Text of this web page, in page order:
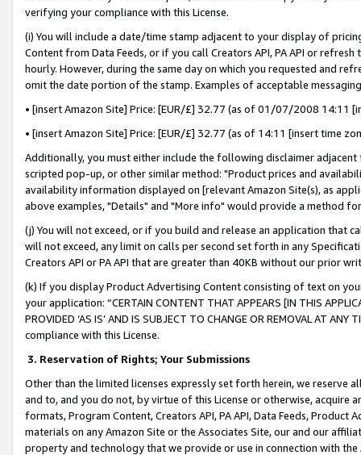
verifying your compliance with this License.
(i) You will include a date/time stamp adjacent to your display of
Content from Data Feeds, or if you call Creators API, PA API or
hourly. However, during the same day on which you requested and
omit the date portion of the stamp. Examples of acceptable
• [insert Amazon Site] Price: [EUR/£] 32.77 (as of 01/07/2008 14:11
• [insert Amazon Site] Price: [EUR/£] 32.77 (as of 14:11 [insert time
Additionally, you must either include the following disclaimer
scripted pop-up, or other similar method: "Product prices and
availability information displayed on [relevant Amazon Site(s), as
above examples, "Details" and "More info" would provide a method
(j) You will not exceed, or if you build and release an application that
will not exceed, any limit on calls per second set forth in any
Creators API or PA API that are greater than 40KB without our prior
(k) If you display Product Advertising Content consisting of text on
your application: “CERTAIN CONTENT THAT APPEARS [IN THIS
PROVIDED ‘AS IS’ AND IS SUBJECT TO CHANGE OR REMOVAL AT
compliance with this License.
3. Reservation of Rights; Your Submissions
Other than the limited licenses expressly set forth herein, we
and to, and you do not, by virtue of this License or otherwise, acquire
formats, Program Content, Creators API, PA API, Data Feeds,
materials on any Amazon Site or the Associates Site, our and our
property and technology that we provide or use in connection with